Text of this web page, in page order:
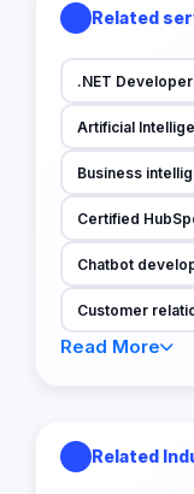
Related
.NET
Artificial
Business
Certified
Chatbot
Customer
Read More
Related